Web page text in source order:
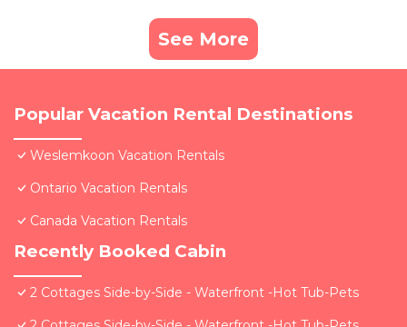
See More
Popular Vacation Rental Destinations
Weslemkoon Vacation Rentals
Ontario Vacation Rentals
Canada Vacation Rentals
Recently Booked Cabin
2 Cottages Side-by-Side - Waterfront -Hot Tub-Pets